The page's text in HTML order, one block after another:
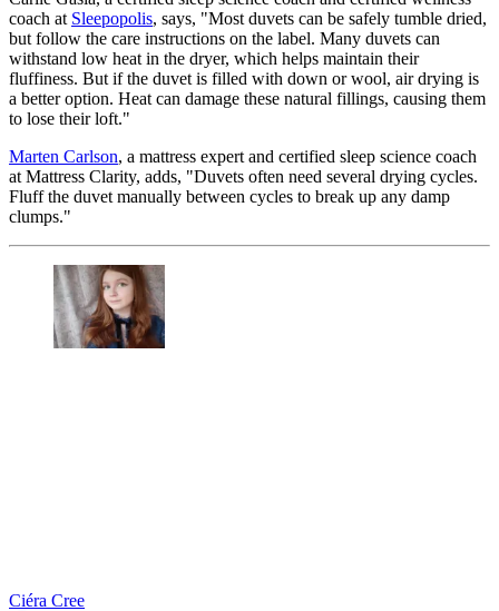
coach at Sleepopolis, says, "Most duvets can be safely tumble dried,
but follow the care instructions on the label. Many duvets can
withstand low heat in the dryer, which helps maintain their
fluffiness. But if the duvet is filled with down or wool, air drying is
a better option. Heat can damage these natural fillings, causing them
to lose their loft."
Marten Carlson, a mattress expert and certified sleep science coach
at Mattress Clarity, adds, "Duvets often need several drying cycles.
Fluff the duvet manually between cycles to break up any damp
clumps."
Ciéra Cree